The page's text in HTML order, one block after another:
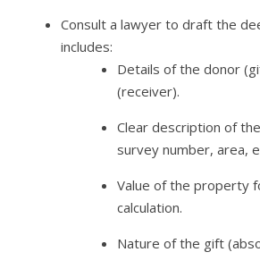
Consult a lawyer to draft the
includes:
Details of the donor
(receiver).
Clear description of
survey number, area,
Value of the property
calculation.
Nature of the gift